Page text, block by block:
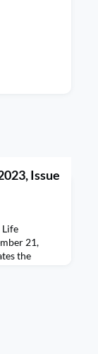
Issue
Life
21,
the